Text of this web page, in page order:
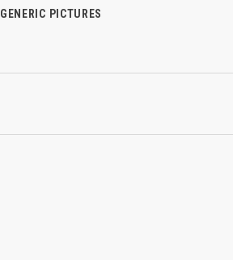
GENERIC PICTURES